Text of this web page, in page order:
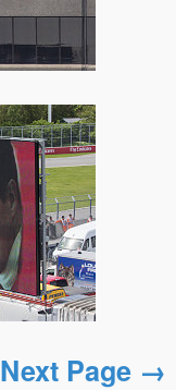
Next Page →